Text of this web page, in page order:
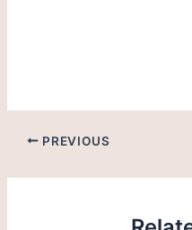
PREVIOUS